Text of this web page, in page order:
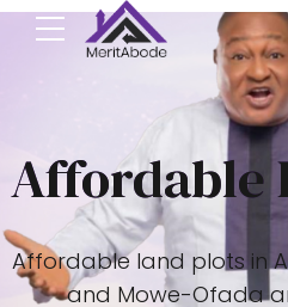
Affordable
Affordable land plots in
and Mowe-Ofada